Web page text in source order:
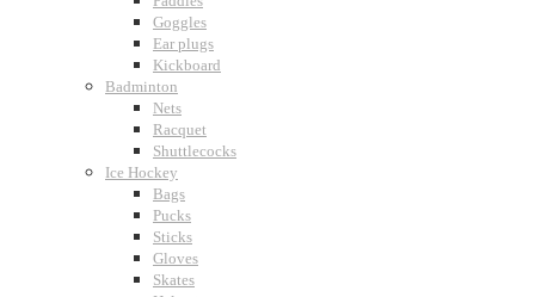
Goggles
Ear plugs
Kickboard
Badminton
Nets
Racquet
Shuttlecocks
Ice Hockey
Bags
Pucks
Sticks
Gloves
Skates